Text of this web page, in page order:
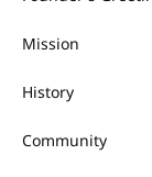
Mission
History
Community